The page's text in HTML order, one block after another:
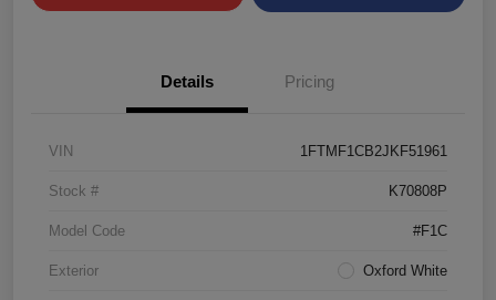
Details Pricing
VIN 1FTMF1CB2JKF51961
Stock # K70808P
Model Code #F1C
Exterior Oxford White